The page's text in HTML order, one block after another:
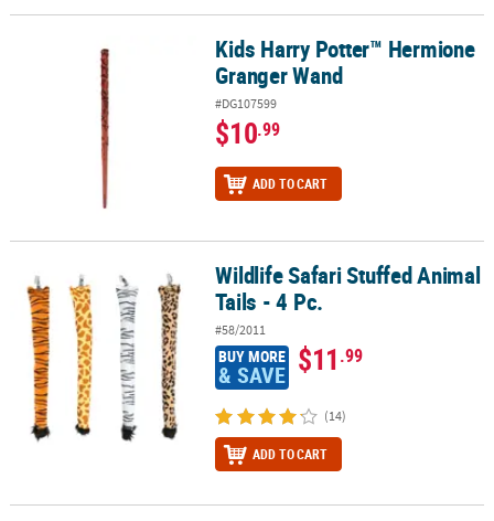
Kids Harry Potter™ Hermione Granger WandKids Harry Potter™ Hermione
Granger Wand
#DG107599
$10.99
ADD TO CART
Wildlife Safari Stuffed Animal Tails - 4 Pc.Wildlife Safari Stuffed Animal
Tails - 4 Pc.
#58/2011
BUY MORE
& SAVE $11.99
(14)
ADD TO CART